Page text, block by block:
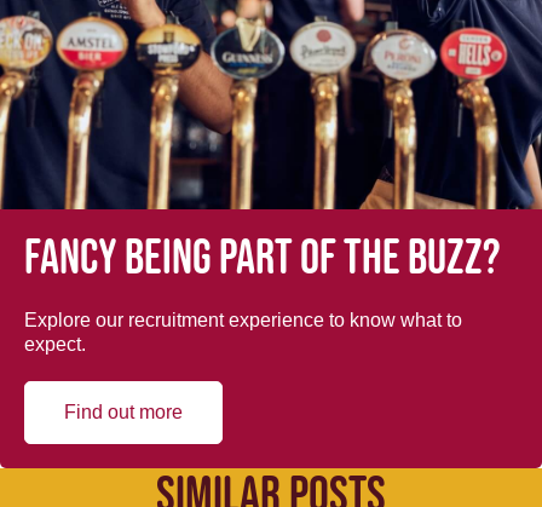
Fancy being part of the buzz?
Explore our recruitment experience to know what to
expect.
Find out more